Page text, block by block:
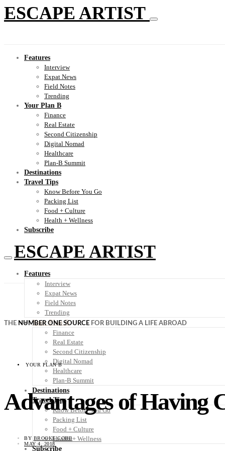
ESCAPE ARTIST
Features
Interview
Expat News
Field Notes
Trending
Your Plan B
Finance
Real Estate
Second Citizenship
Digital Nomad
Healthcare
Plan-B Summit
Destinations
Travel Tips
Know Before You Go
Packing List
Food + Culture
Health + Wellness
Subscribe
ESCAPE ARTIST
Features
Interview
Expat News
Field Notes
Trending
Your Plan B
Finance
Real Estate
Second Citizenship
Digital Nomad
Healthcare
Plan-B Summit
Destinations
Travel Tips
Know Before You Go
Packing List
Food + Culture
Health + Wellness
Subscribe
THE NUMBER ONE SOURCE FOR BUILDING A LIFE ABROAD
YOUR PLAN B
Advantages of Having
BY BROOKE COBB
MAY 4, 2018